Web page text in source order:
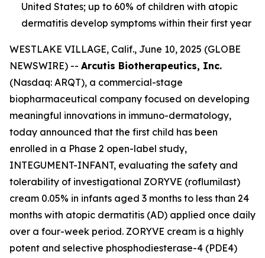
United States; up to 60% of children with atopic
dermatitis develop symptoms within their first year
WESTLAKE VILLAGE, Calif., June 10, 2025 (GLOBE
NEWSWIRE) -- Arcutis Biotherapeutics, Inc.
(Nasdaq: ARQT), a commercial-stage
biopharmaceutical company focused on developing
meaningful innovations in immuno-dermatology,
today announced that the first child has been
enrolled in a Phase 2 open-label study,
INTEGUMENT-INFANT, evaluating the safety and
tolerability of investigational ZORYVE (roflumilast)
cream 0.05% in infants aged 3 months to less than 24
months with atopic dermatitis (AD) applied once daily
over a four-week period. ZORYVE cream is a highly
potent and selective phosphodiesterase-4 (PDE4)